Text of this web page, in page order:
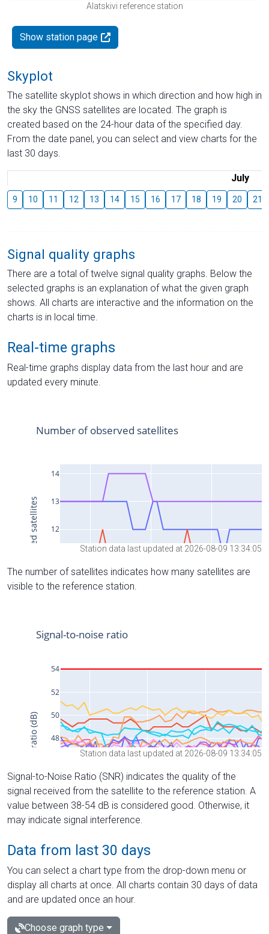
Alatskivi reference station
Show station page
Skyplot
The satellite skyplot shows in which direction and how high in
the sky the GNSS satellites are located. The graph is
created based on the 24-hour data of the specified day.
From the date panel, you can select and view charts for the
last 30 days.
July
9 10 11 12 13 14 15 16 17 18 19 20 21
Signal quality graphs
There are a total of twelve signal quality graphs. Below the
selected graphs is an explanation of what the given graph
shows. All charts are interactive and the information on the
charts is in local time.
Real-time graphs
Real-time graphs display data from the last hour and are
updated every minute.
Station data last updated at 2026-08-09 13:34:05
The number of satellites indicates how many satellites are
visible to the reference station.
Station data last updated at 2026-08-09 13:34:05
Signal-to-Noise Ratio (SNR) indicates the quality of the
signal received from the satellite to the reference station. A
value between 38-54 dB is considered good. Otherwise, it
may indicate signal interference.
Data from last 30 days
You can select a chart type from the drop-down menu or
display all charts at once. All charts contain 30 days of data
and are updated once an hour.
Choose graph type